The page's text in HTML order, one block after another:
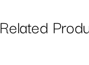
Related